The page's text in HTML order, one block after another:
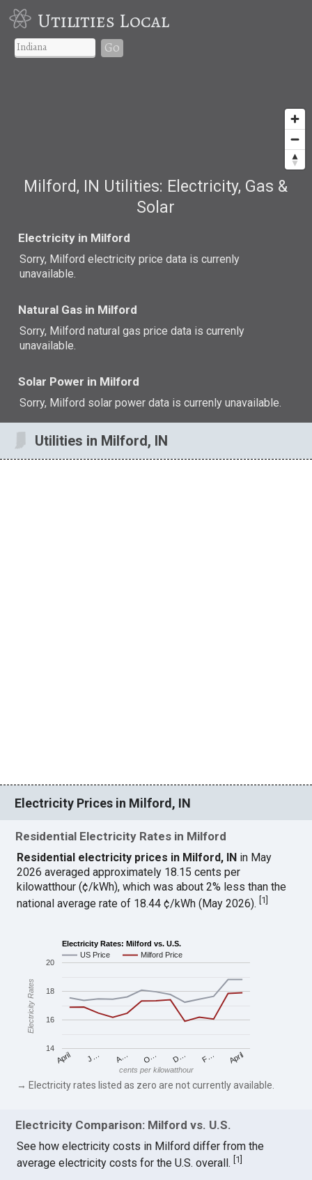
Utilities Local
Go
Milford, IN Utilities: Electricity, Gas &
Solar
Electricity in Milford
Sorry, Milford electricity price data is currenly
unavailable.
Natural Gas in Milford
Sorry, Milford natural gas price data is currenly
unavailable.
Solar Power in Milford
Sorry, Milford solar power data is currenly unavailable.
Utilities in Milford, IN
Electricity Prices in Milford, IN
Residential Electricity Rates in Milford
Residential electricity prices in Milford, IN in May
2026 averaged approximately 18.15 cents per
kilowatthour (¢/kWh), which was about 2% less than the
national average rate of 18.44 ¢/kWh (May 2026).[1]
Electricity Rates: Milford vs. U.S.
US Price
Milford Price
April J… A… O… D… F… April
14
16
18
20
cents per kilowatthour
Electricity Rates
→ Electricity rates listed as zero are not currently available.
Electricity Comparison: Milford vs. U.S.
See how electricity costs in Milford differ from the
average electricity costs for the U.S. overall. 1